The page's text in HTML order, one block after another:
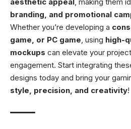
branding, and promotional
Whether you’re developing a
game, or PC game, using high-
mockups can elevate your
engagement. Start integrating
designs today and bring your
style, precision, and creativity!